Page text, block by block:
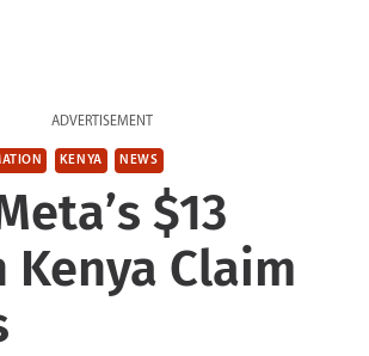
ADVERTISEMENT
KENYA NEWS
$13
Claim